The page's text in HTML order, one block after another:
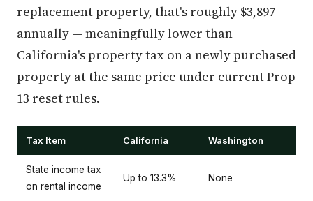
replacement property, that's roughly $3,897
annually — meaningfully lower than
California's property tax on a newly purchased
property at the same price under current Prop
13 reset rules.
Tax Item California Washington
State income tax
on rental income
Up to 13.3% None